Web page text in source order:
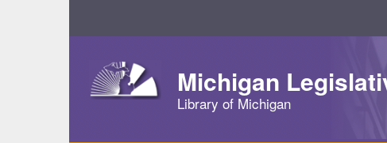
Navigation
Michigan
Library of Michigan